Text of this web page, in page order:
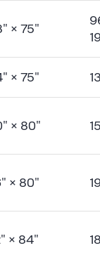
× 75"
× 75"
× 80"
× 80"
× 84"